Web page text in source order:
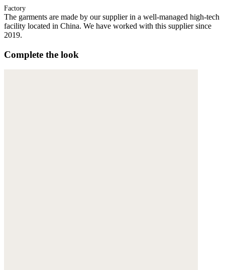
Factory
The garments are made by our supplier in a well-managed high-tech
facility located in China. We have worked with this supplier since
2019.
Complete the look